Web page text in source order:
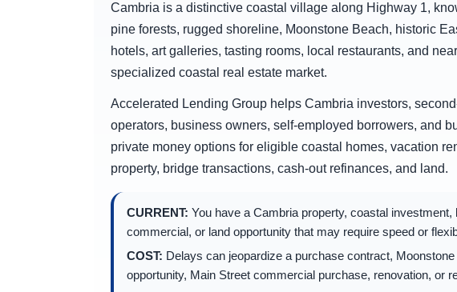
Cambria is a distinctive coastal village along Highway 1,
pine forests, rugged shoreline, Moonstone Beach, historic
hotels, art galleries, tasting rooms, local restaurants, and
specialized coastal real estate market.
Accelerated Lending Group helps Cambria investors,
operators, business owners, self-employed borrowers, and
private money options for eligible coastal homes, vacation
property, bridge transactions, cash-out refinances, and land.
CURRENT: You have a Cambria property, coastal investment,
commercial, or land opportunity that may require speed or
COST: Delays can jeopardize a purchase contract,
opportunity, Main Street commercial purchase, renovation, or